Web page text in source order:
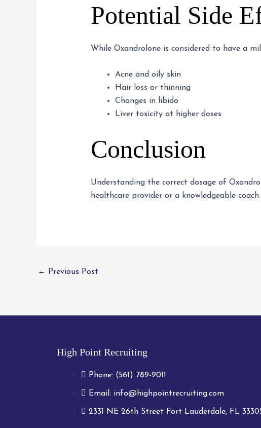
Potential Side
While Oxandrolone is considered to have a
Acne and oily skin
Hair loss or thinning
Changes in libido
Liver toxicity at higher doses
Conclusion
Understanding the correct dosage of
healthcare provider or a knowledgeable
← Previous Post
High Point Recruiting
Phone: (561) 789-9011
Email: info@highpointrecruiting.com
2331 NE 26th Street Fort Lauderdale, FL